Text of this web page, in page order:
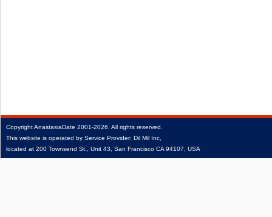
CopyrightAnastasiaDate 2001‑2026. All rights reserved.
This website is operated by Service Provider: Dil Mil Inc,
located at 200 Townsend St., Unit 43, San Francisco CA 94107, USA